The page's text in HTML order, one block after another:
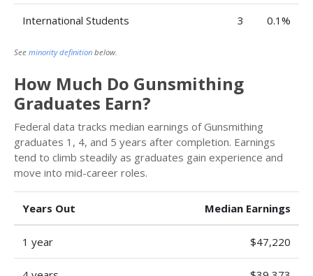
International Students 3 0.1%
See minority definition below.
How Much Do Gunsmithing
Graduates Earn?
Federal data tracks median earnings of Gunsmithing
graduates 1, 4, and 5 years after completion. Earnings
tend to climb steadily as graduates gain experience and
move into mid-career roles.
Years Out Median Earnings
1 year $47,220